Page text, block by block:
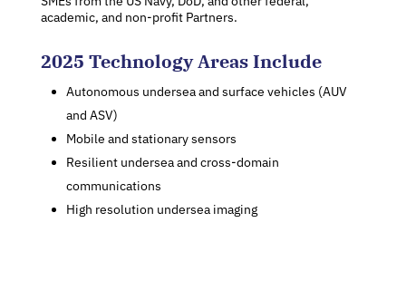
academic, and non-profit Partners.
2025 Technology Areas Include
Autonomous undersea and surface vehicles (AUV
and ASV)
Mobile and stationary sensors
Resilient undersea and cross-domain
communications
High resolution undersea imaging